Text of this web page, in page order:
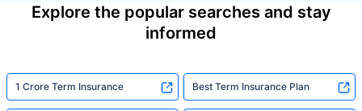
Explore the popular searches and stay
informed
1 Crore Term Insurance Best Term Insurance Plan